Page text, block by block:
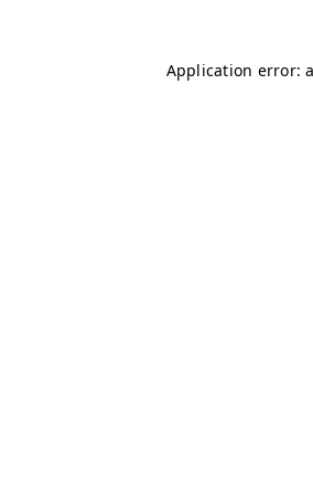
Application error: